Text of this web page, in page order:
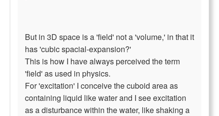
But in 3D space is a 'field' not a 'volume,' in that it
has 'cubic spacial-expansion?'
This is how I have always perceived the term
'field' as used in physics.
For 'excitation' I conceive the cuboid area as
containing liquid like water and I see excitation
as a disturbance within the water, like shaking a